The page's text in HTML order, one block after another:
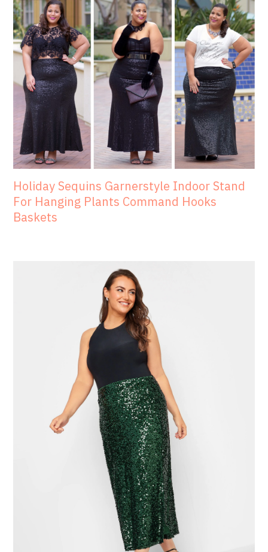
Holiday Sequins Garnerstyle Indoor Stand
For Hanging Plants Command Hooks
Baskets